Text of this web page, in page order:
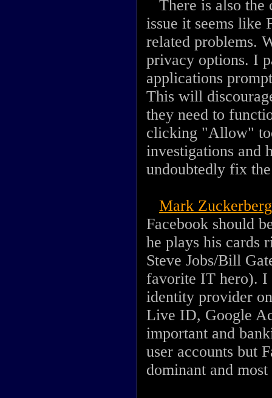
There is also the
issue it seems like
related problems.
privacy options. I
applications
This will
they need to
clicking "Allow"
investigations and
undoubtedly fix the
Mark Zuckerberg
Facebook should
he plays his cards
Steve Jobs/Bill
favorite IT hero). I
identity provider
Live ID, Google
important and
user accounts but
dominant and